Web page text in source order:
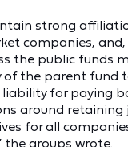
strong
companies,
the public funds
the parent fund
for paying
around retaining
for all
the groups wrote.